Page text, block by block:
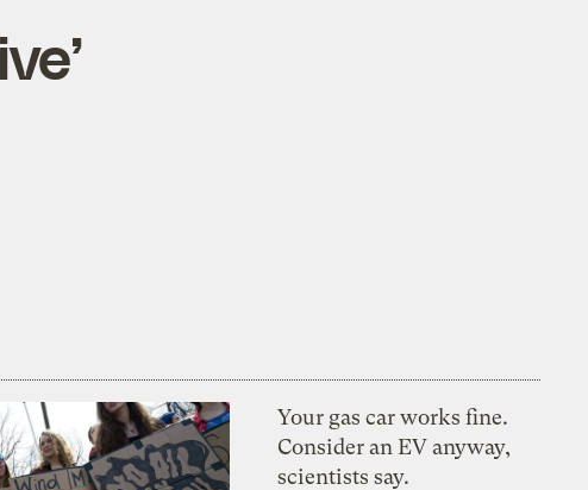
Your gas car works fine.
Consider an EV anyway,
scientists say.